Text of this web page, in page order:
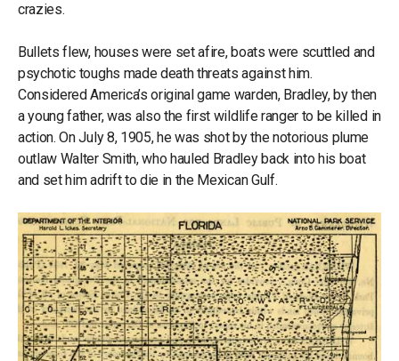
crazies.
Bullets flew, houses were set afire, boats were scuttled and
psychotic toughs made death threats against him.
Considered America’s original game warden, Bradley, by then
a young father, was also the first wildlife ranger to be killed in
action. On July 8, 1905, he was shot by the notorious plume
outlaw Walter Smith, who hauled Bradley back into his boat
and set him adrift to die in the Mexican Gulf.